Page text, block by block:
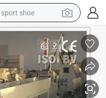
sport shoe
living room sofa
earbud
in ear headphone